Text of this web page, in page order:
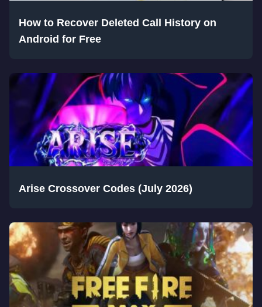
How to Recover Deleted Call History on
Android for Free
Arise Crossover Codes (July 2026)